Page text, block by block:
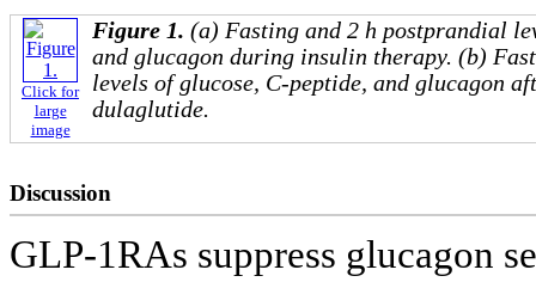
Click for
large
image
Figure 1. (a) Fasting and 2 h postprandial
and glucagon during insulin therapy. (b)
levels of glucose, C-peptide, and glucagon
dulaglutide.
Discussion
GLP-1RAs suppress glucagon